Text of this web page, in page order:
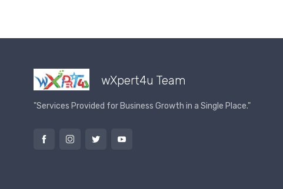
wXpert4u Team
"Services Provided for Business Growth in a Single Place."